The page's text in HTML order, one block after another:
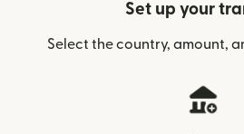
Set up your
Select the country, amount,